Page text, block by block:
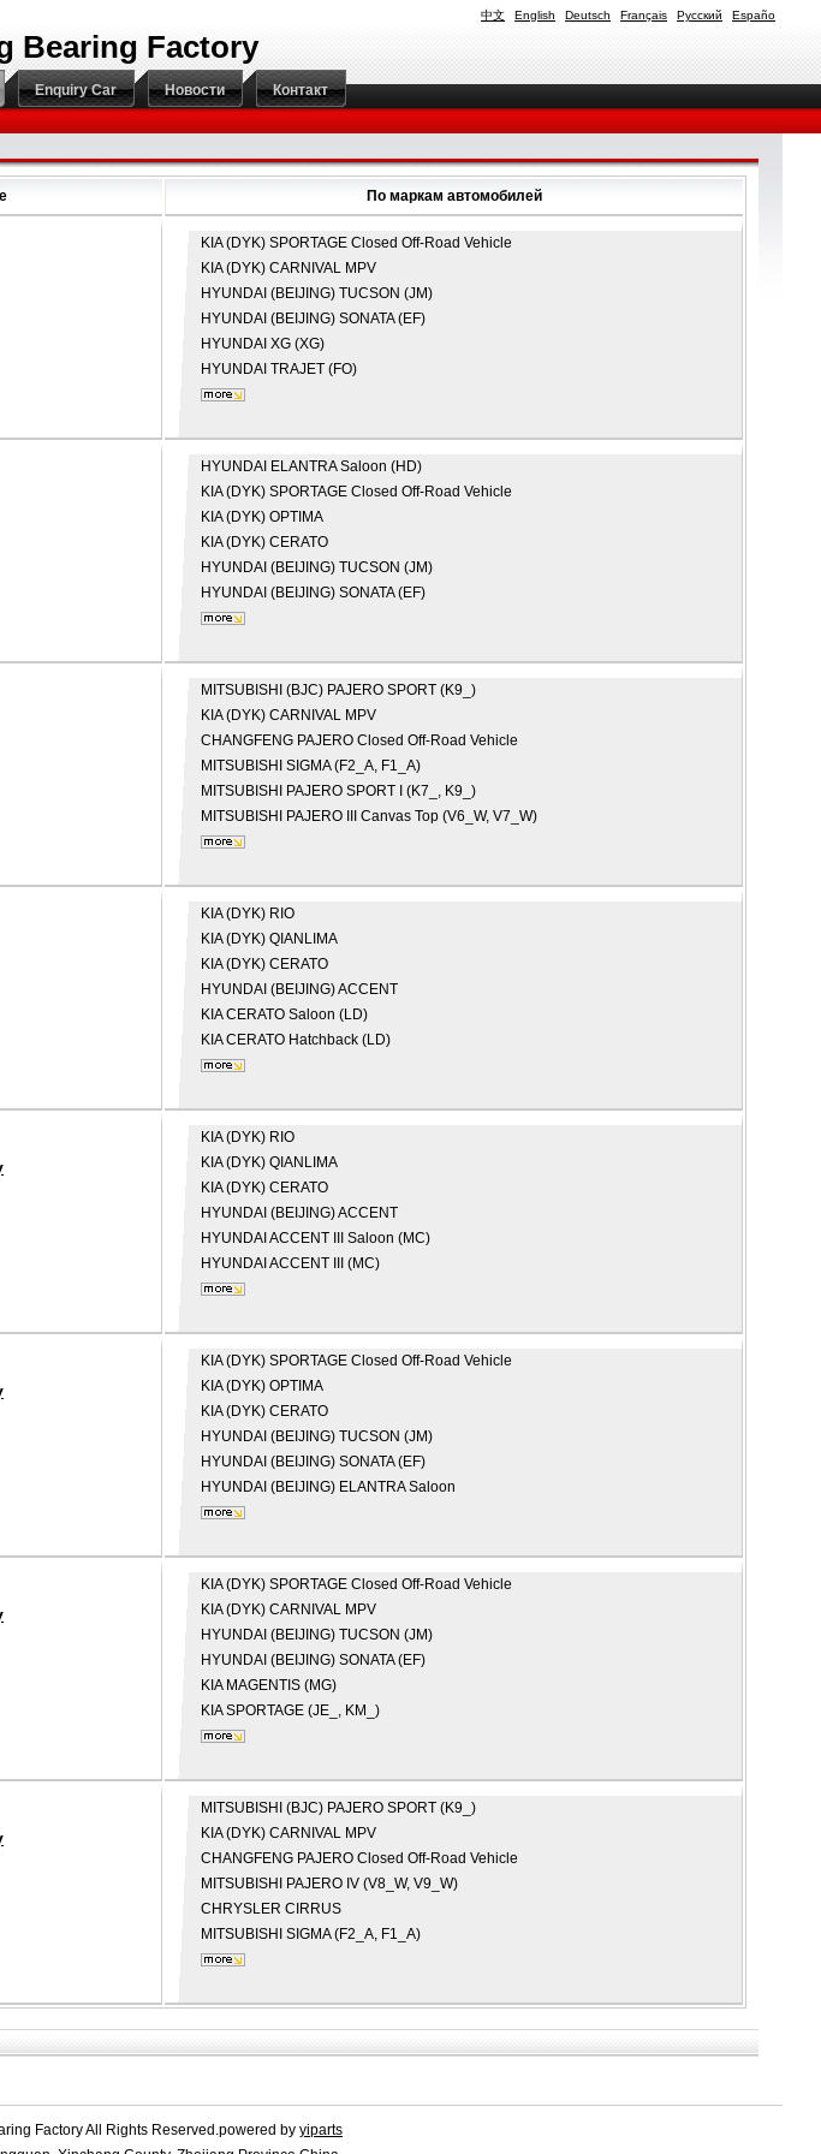
中文 English Deutsch Français Русский Españo
Bearing Factory
Enquiry Car Новости Контакт
По маркам автомобилей
KIA (DYK) SPORTAGE Closed Off-Road Vehicle
KIA (DYK) CARNIVAL MPV
HYUNDAI (BEIJING) TUCSON (JM)
HYUNDAI (BEIJING) SONATA (EF)
HYUNDAI XG (XG)
HYUNDAI TRAJET (FO)
HYUNDAI ELANTRA Saloon (HD)
KIA (DYK) SPORTAGE Closed Off-Road Vehicle
KIA (DYK) OPTIMA
KIA (DYK) CERATO
HYUNDAI (BEIJING) TUCSON (JM)
HYUNDAI (BEIJING) SONATA (EF)
MITSUBISHI (BJC) PAJERO SPORT (K9_)
KIA (DYK) CARNIVAL MPV
CHANGFENG PAJERO Closed Off-Road Vehicle
MITSUBISHI SIGMA (F2_A, F1_A)
MITSUBISHI
PAJERO SPORT I (K7_, K9_)
MITSUBISHI
PAJERO III Canvas Top (V6_W, V7_W)
KIA (DYK) RIO
KIA (DYK) QIANLIMA
KIA (DYK) CERATO
HYUNDAI (BEIJING)ACCENT
KIACERATO Saloon (LD)
KIACERATO Hatchback (LD)
KIA (DYK) RIO
KIA (DYK) QIANLIMA
KIA (DYK) CERATO
HYUNDAI (BEIJING)ACCENT
HYUNDAI ACCENT III Saloon (MC)
HYUNDAI ACCENT III (MC)
KIA (DYK) SPORTAGE Closed Off-Road Vehicle
KIA (DYK) OPTIMA
KIA (DYK) CERATO
HYUNDAI (BEIJING) TUCSON (JM)
HYUNDAI (BEIJING) SONATA (EF)
HYUNDAI (BEIJING) ELANTRA Saloon
KIA (DYK) SPORTAGE Closed Off-Road Vehicle
KIA (DYK) CARNIVAL MPV
HYUNDAI (BEIJING) TUCSON (JM)
HYUNDAI (BEIJING) SONATA (EF)
KIA MAGENTIS (MG)
KIASPORTAGE (JE_, KM_)
MITSUBISHI (BJC) PAJERO SPORT (K9_)
KIA (DYK) CARNIVAL MPV
CHANGFENG PAJERO Closed Off-Road Vehicle
MITSUBISHI
PAJERO IV (V8_W, V9_W)
CHRYSLER CIRRUS
MITSUBISHI SIGMA (F2_A, F1_A)
Factory All Rights Reserved.powered by yiparts